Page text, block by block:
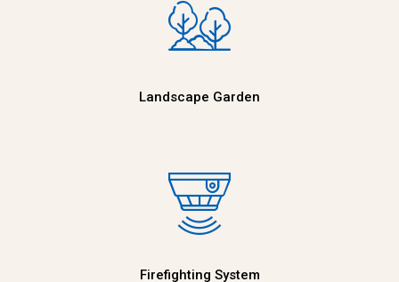
Landscape Garden
Firefighting System